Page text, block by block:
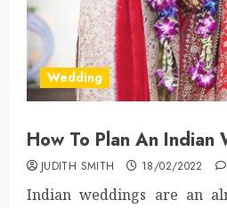
Wedding
How To Plan An Indian
JUDITH SMITH 18/02/2022
Indian weddings are an